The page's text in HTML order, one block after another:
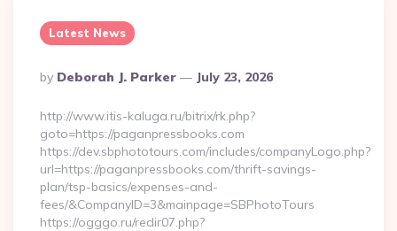
Latest News
Posted
By
By Deborah J. Parker July 23, 2026
http://www.itis-kaluga.ru/bitrix/rk.php?
goto=https://paganpressbooks.com
https://dev.sbphototours.com/includes/companyLogo.php?
url=https://paganpressbooks.com/thrift-savings-
plan/tsp-basics/expenses-and-
fees/&CompanyID=3&mainpage=SBPhotoTours
https://ogggo.ru/redir07.php?